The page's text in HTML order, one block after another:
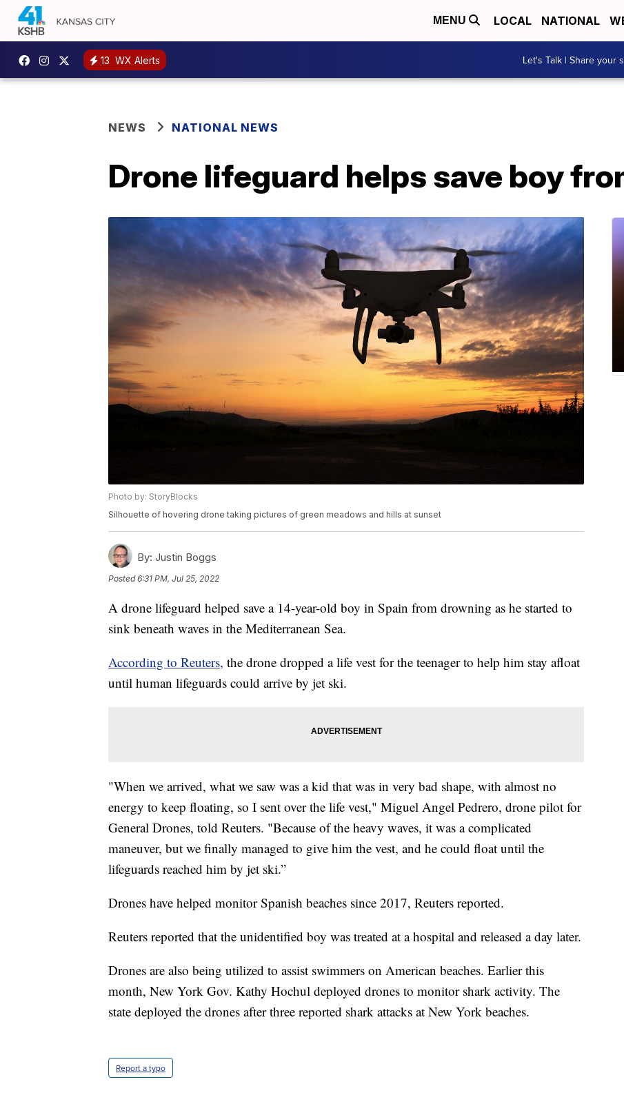
MENU LOCAL NATIONAL
13 WX Alerts Let's Talk | Share your
NEWS NATIONAL NEWS
Drone lifeguard helps save boy
Photo by: StoryBlocks
Silhouette of hovering drone taking pictures of green meadows and hills at sunset
By: Justin Boggs
Posted6:31 PM, Jul 25, 2022
A drone lifeguard helped save a 14-year-old boy in Spain from drowning as he started to
sink beneath waves in the Mediterranean Sea.
According to Reuters, the drone dropped a life vest for the teenager to help him stay afloat
until human lifeguards could arrive by jet ski.
"When we arrived, what we saw was a kid that was in very bad shape, with almost no
energy to keep floating, so I sent over the life vest," Miguel Angel Pedrero, drone pilot for
General Drones, told Reuters. "Because of the heavy waves, it was a complicated
maneuver, but we finally managed to give him the vest, and he could float until the
lifeguards reached him by jet ski.”
Drones have helped monitor Spanish beaches since 2017, Reuters reported.
Reuters reported that the unidentified boy was treated at a hospital and released a day later.
Drones are also being utilized to assist swimmers on American beaches. Earlier this
month, New York Gov. Kathy Hochul deployed drones to monitor shark activity. The
state deployed the drones after three reported shark attacks at New York beaches.
Report a typo